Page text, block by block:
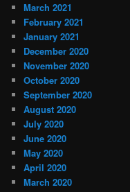
March 2021
February 2021
January 2021
December 2020
November 2020
October 2020
September 2020
August 2020
July 2020
June 2020
May 2020
April 2020
March 2020